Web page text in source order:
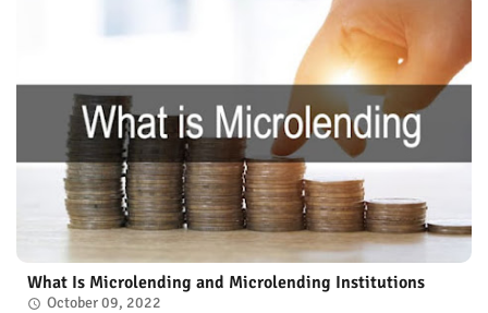
What Is Microlending and Microlending Institutions
October 09, 2022